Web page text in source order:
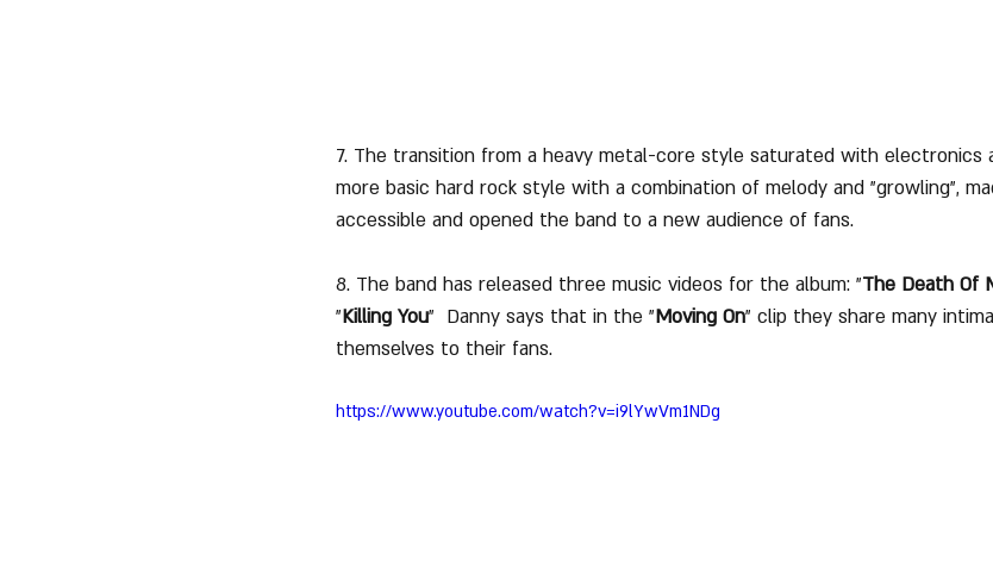
7. The transition from a heavy metal-core style saturated with electronics
more basic hard rock style with a combination of melody and "growling",
accessible and opened the band to a new audience of fans.
8. The band has released three music videos for the album: "The Death Of
"Killing You"  Danny says that in the "Moving On" clip they share many
themselves to their fans.
https://www.youtube.com/watch?v=i9lYwVm1NDg